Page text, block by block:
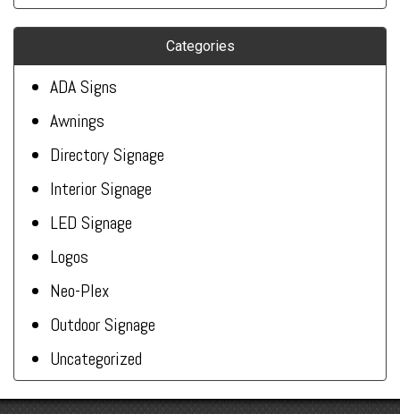
Categories
ADA Signs
Awnings
Directory Signage
Interior Signage
LED Signage
Logos
Neo-Plex
Outdoor Signage
Uncategorized